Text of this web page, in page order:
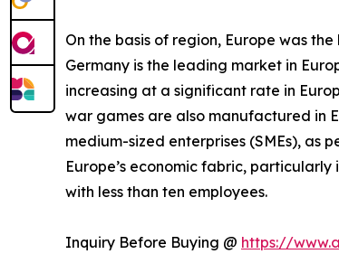
On the basis of region, Europe was
Germany is the leading market in
increasing at a significant rate in
war games are also manufactured in
medium-sized enterprises (SMEs), as
Europe’s economic fabric,
with less than ten employees.
Inquiry Before Buying @ https://